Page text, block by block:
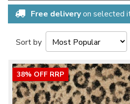
Free deliveryon selected
Sort by
38% OFF RRP